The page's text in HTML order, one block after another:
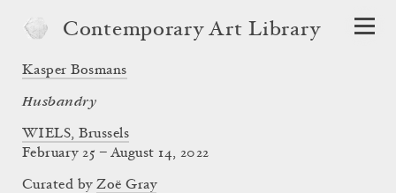
Contemporary Art Library
Kasper Bosmans
Husbandry
WIELS, Brussels
February 25 – August 14, 2022
Curated byZoë Gray